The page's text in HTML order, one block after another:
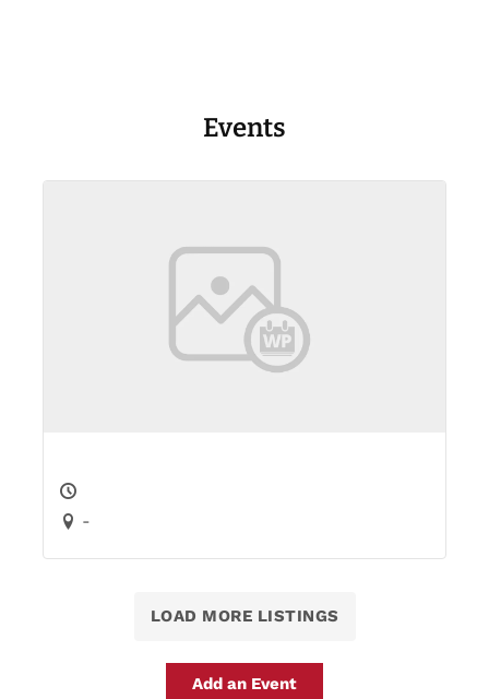
Events
-
LOAD MORE LISTINGS
Add an Event